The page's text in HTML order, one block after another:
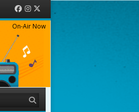
Facebook
Instagram
On-Air Now